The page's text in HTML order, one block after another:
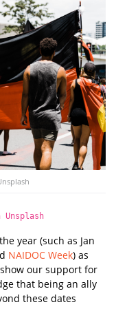
Unsplash
year (such as Jan
NAIDOC Week) as
our support for
that being an ally
these dates